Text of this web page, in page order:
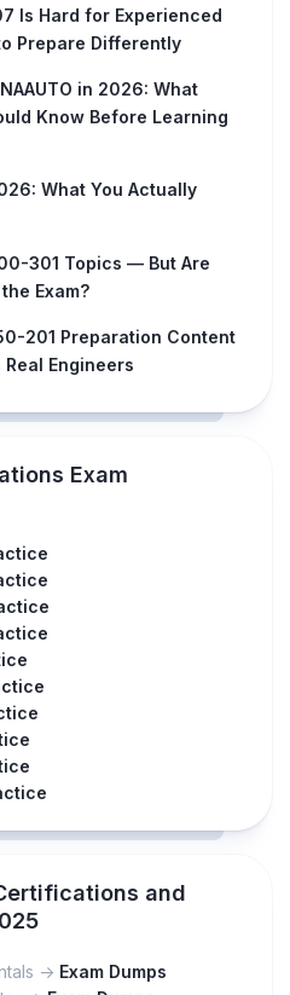
Is Hard for Experienced
Prepare Differently
in 2026: What
Know Before Learning
What You Actually
301 Topics — But Are
Exam?
201 Preparation Content
Engineers
Exam
and
-> Exam Dumps